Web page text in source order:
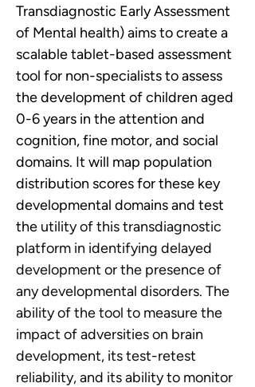
Transdiagnostic Early Assessment
of Mental health) aims to create a
scalable tablet-based assessment
tool for non-specialists to assess
the development of children aged
0-6 years in the attention and
cognition, fine motor, and social
domains. It will map population
distribution scores for these key
developmental domains and test
the utility of this transdiagnostic
platform in identifying delayed
development or the presence of
any developmental disorders. The
ability of the tool to measure the
impact of adversities on brain
development, its test-retest
reliability, and its ability to monitor